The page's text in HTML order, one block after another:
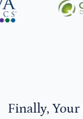
Finally, Your